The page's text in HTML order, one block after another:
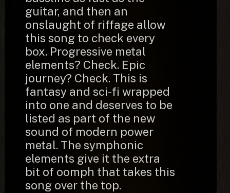
guitar, and then an
onslaught of riffage allow
this song to check every
box. Progressive metal
elements? Check. Epic
journey? Check. This is
fantasy and sci-fi wrapped
into one and deserves to be
listed as part of the new
sound of modern power
metal. The symphonic
elements give it the extra
bit of oomph that takes this
song over the top.